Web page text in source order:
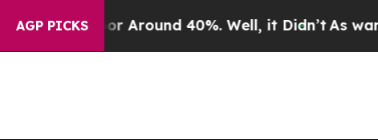
AGP PICKS
a Floor Around 40%. Well, it Didn’t As war With